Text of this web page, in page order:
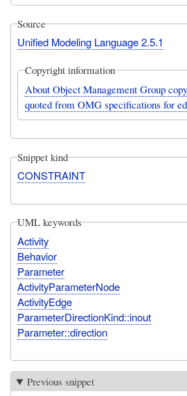
Source
Unified Modeling Language 2.5.1
Copyright information
About Object Management Group
quoted from OMG specifications for
Snippet kind
CONSTRAINT
UML keywords
Activity
Behavior
Parameter
ActivityParameterNode
ActivityEdge
ParameterDirectionKind::inout
Parameter::direction
Previous snippet